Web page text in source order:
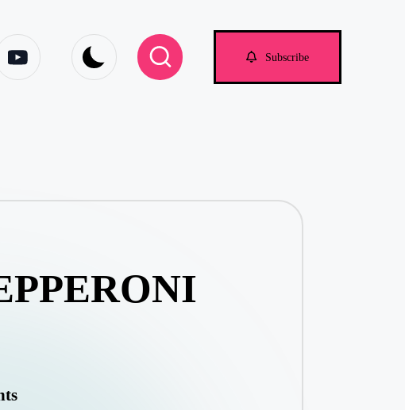
Subscribe